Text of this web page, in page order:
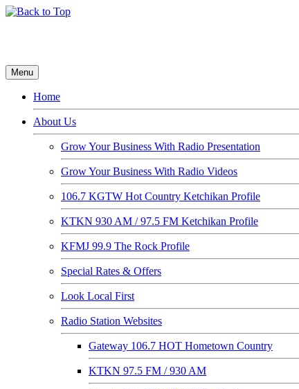
Menu
Home
About Us
Grow Your Business With Radio Presentation
Grow Your Business With Radio Videos
106.7 KGTW Hot Country Ketchikan Profile
KTKN 930 AM / 97.5 FM Ketchikan Profile
KFMJ 99.9 The Rock Profile
Special Rates & Offers
Look Local First
Radio Station Websites
Gateway 106.7 HOT Hometown Country
KTKN 97.5 FM / 930 AM